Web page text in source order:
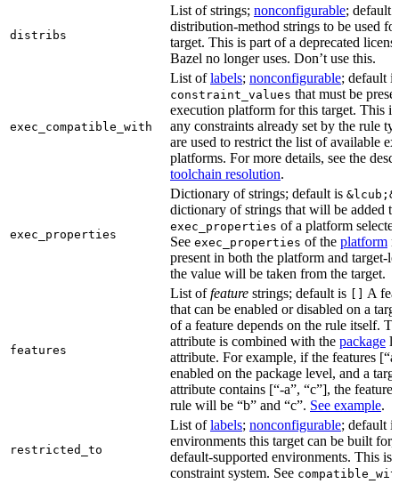
distribs
List of strings; nonconfigurable; default
distribution-method strings to be used
target. This is part of a deprecated
Bazel no longer uses. Don’t use this.
exec_compatible_with
List oflabels; nonconfigurable; default
constraint_values that must be
execution platform for this target. This
any constraints already set by the rule
are used to restrict the list of available
platforms. For more details, see the
toolchain resolution.
exec_properties
Dictionary of strings; default is
dictionary of strings that will be added
exec_properties of a platform
See exec_properties of the platform
present in both the platform and target-
the value will be taken from the target.
features
List offeature strings; default is
A
that can be enabled or disabled on a
of a feature depends on the rule itself.
attribute is combined with the package
attribute. For example, if the features
enabled on the package level, and a
attribute contains [“-a”, “c”], the
rule will be “b” and “c”. See example.
restricted_to
List oflabels; nonconfigurable; default
environments this target can be built for,
default-supported environments. This is
constraint system. See